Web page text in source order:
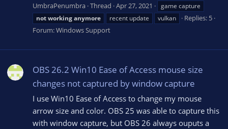
UmbraPenumbra Thread Apr 27, 2021
game capture
notworkinganymore recent update vulkan
Replies: 5
Forum:Windows Support
OBS 26.2 Win10 Ease of Access mouse size
changes not captured by window capture
I use Win10 Ease of Access to change my mouse
arrow size and color. OBS 25 was able to capture this
with window capture, but OBS 26 always ouputs a